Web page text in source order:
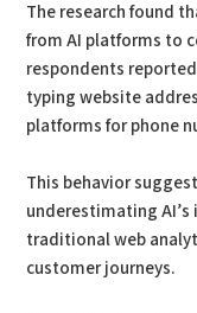
The research found
from AI platforms to
respondents
typing website
platforms for phone
This behavior
underestimating AI’s
traditional web
customer journeys.